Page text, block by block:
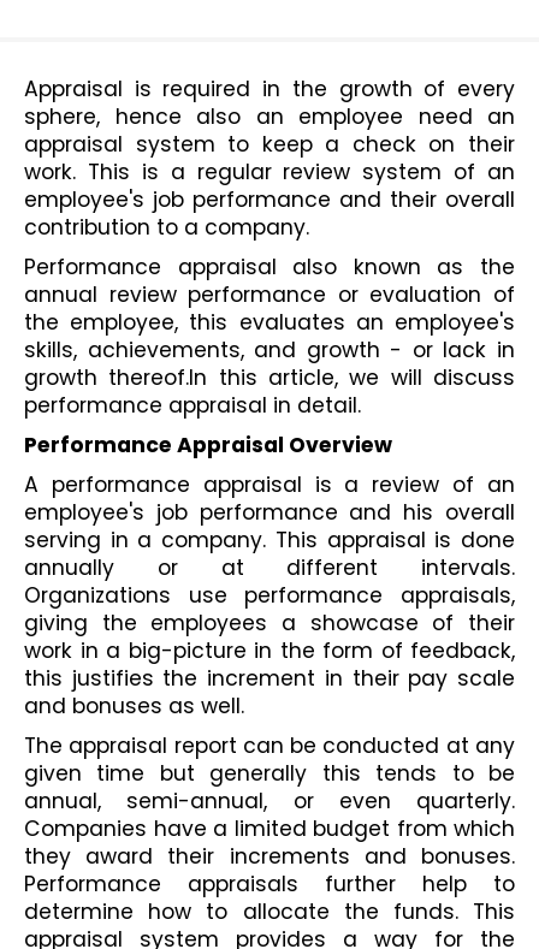
Appraisal is required in the growth of every
sphere, hence also an employee need an
appraisal system to keep a check on their
work. This is a regular review system of an
employee's job performance and their overall
contribution to a company.
Performance appraisal also known as the
annual review performance or evaluation of
the employee, this evaluates an employee's
skills, achievements, and growth - or lack in
growth thereof.In this article, we will discuss
performance appraisal in detail.
Performance Appraisal Overview
A performance appraisal is a review of an
employee's job performance and his overall
serving in a company. This appraisal is done
annually or at different intervals.
Organizations use performance appraisals,
giving the employees a showcase of their
work in a big-picture in the form of feedback,
this justifies the increment in their pay scale
and bonuses as well.
The appraisal report can be conducted at any
given time but generally this tends to be
annual, semi-annual, or even quarterly.
Companies have a limited budget from which
they award their increments and bonuses.
Performance appraisals further help to
determine how to allocate the funds. This
appraisal system provides a way for the